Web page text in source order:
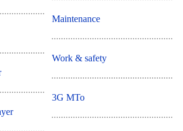
Maintenance
Work & safety
3G MTo